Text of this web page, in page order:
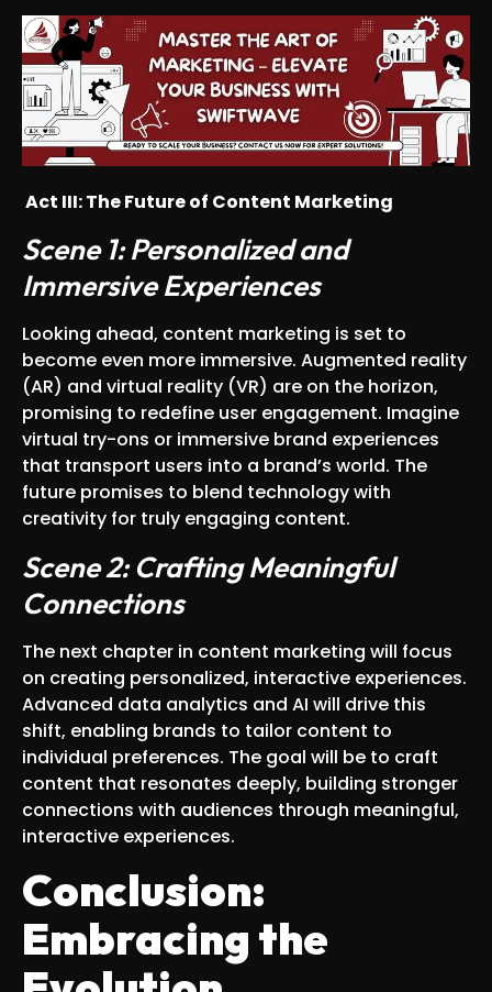
Act III: The Future of Content Marketing
Scene 1: Personalized and
Immersive Experiences
Looking ahead, content marketing is set to
become even more immersive. Augmented reality
(AR) and virtual reality (VR) are on the horizon,
promising to redefine user engagement. Imagine
virtual try-ons or immersive brand experiences
that transport users into a brand’s world. The
future promises to blend technology with
creativity for truly engaging content.
Scene 2: Crafting Meaningful
Connections
The next chapter in content marketing will focus
on creating personalized, interactive experiences.
Advanced data analytics and AI will drive this
shift, enabling brands to tailor content to
individual preferences. The goal will be to craft
content that resonates deeply, building stronger
connections with audiences through meaningful,
interactive experiences.
Conclusion:
Embracing the